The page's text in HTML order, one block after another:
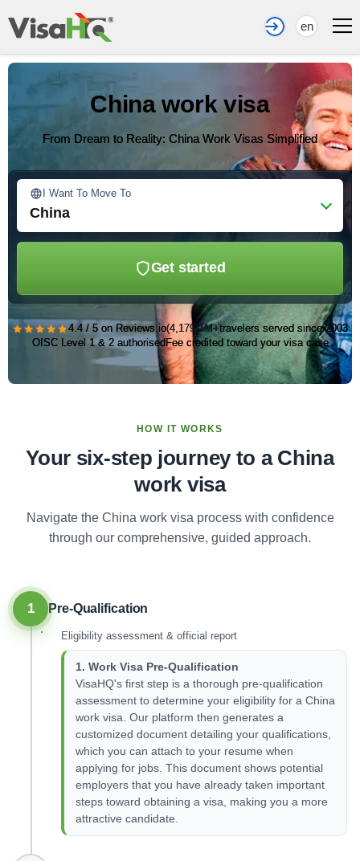
en
China work visa
From Dream to Reality: China Work Visas Simplified
I Want To Move To
China
Get started
★★★★★4.4 / 5 on Reviews.io(4,179)1M+travelers served since 2003
OISC Level 1 & 2 authorisedFee credited toward your visa case
HOW IT WORKS
Your six-step journey to a China
work visa
Navigate the China work visa process with confidence
through our comprehensive, guided approach.
1 Pre-Qualification
Eligibility assessment & official report
1. Work Visa Pre-Qualification
VisaHQ's first step is a thorough pre-qualification
assessment to determine your eligibility for a China
work visa. Our platform then generates a
customized document detailing your qualifications,
which you can attach to your resume when
applying for jobs. This document shows potential
employers that you have already taken important
steps toward obtaining a visa, making you a more
attractive candidate.